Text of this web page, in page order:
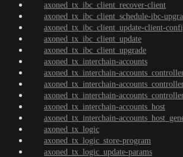
axoned_tx_ibc_client_recover-client
axoned_tx_ibc_client_schedule-ibc-
axoned_tx_ibc_client_update-client-
axoned_tx_ibc_client_update
axoned_tx_ibc_client_upgrade
axoned_tx_interchain-accounts
axoned_tx_interchain-
axoned_tx_interchain-
axoned_tx_interchain-
axoned_tx_interchain-accounts_host
axoned_tx_interchain-
axoned_tx_logic
axoned_tx_logic_store-program
axoned_tx_logic_update-params